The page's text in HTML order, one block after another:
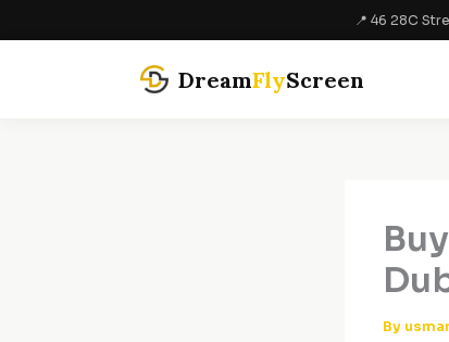
📍 46 28C
DreamFlyScreen
to
By